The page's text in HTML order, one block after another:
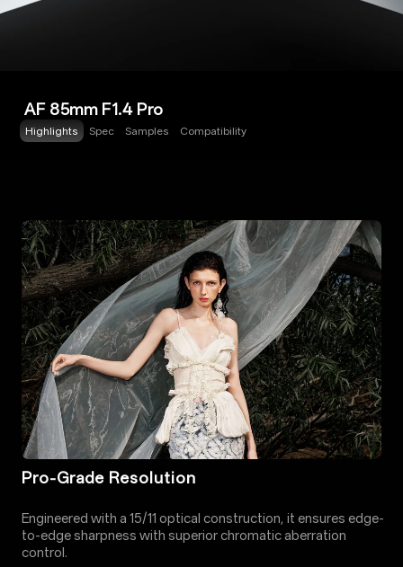
AF 85mm F1.4 Pro
Highlights Spec Samples Compatibility
Pro-Grade Resolution
Engineered with a 15/11 optical construction, it ensures edge-
to-edge sharpness with superior chromatic aberration
control.